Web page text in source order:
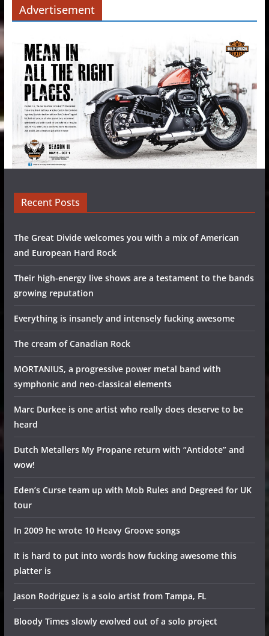
Advertisement
Recent Posts
The Great Divide welcomes you with a mix of American
and European Hard Rock
Their high-energy live shows are a testament to the bands
growing reputation
Everything is insanely and intensely fucking awesome
The cream of Canadian Rock
MORTANIUS, a progressive power metal band with
symphonic and neo-classical elements
Marc Durkee is one artist who really does deserve to be
heard
Dutch Metallers My Propane return with “Antidote” and
wow!
Eden’s Curse team up with Mob Rules and Degreed for UK
tour
In 2009 he wrote 10 Heavy Groove songs
It is hard to put into words how fucking awesome this
platter is
Jason Rodriguez is a solo artist from Tampa, FL
Bloody Times slowly evolved out of a solo project